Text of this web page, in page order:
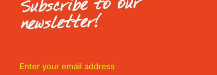
Subscribe to our
newsletter!